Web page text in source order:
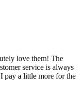
love them! The
service is always
pay a little more for the